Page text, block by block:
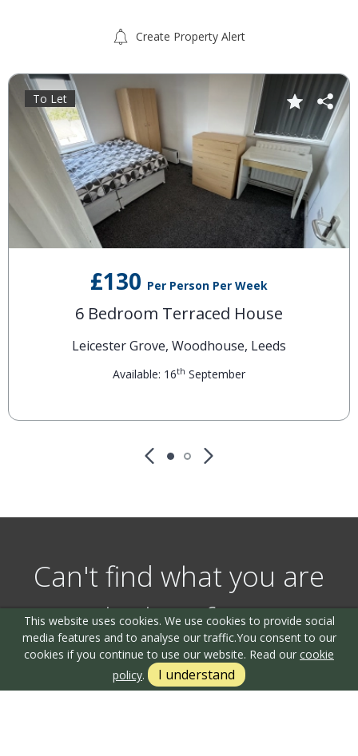
Create Property Alert
£130 Per Person Per Week
6 Bedroom Terraced House
Leicester Grove, Woodhouse, Leeds
Available: 16th September
To Let
Can't find what you are
looking for?
Our helpful team are on hand to answer any queries and
This website uses cookies. We use cookies to provide social
media features and to analyse our traffic.You consent to our
cookies if you continue to use our website. Read our cookie
policy. I understand